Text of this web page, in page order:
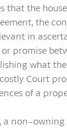
the house
the
in
promise
what
Court
of a
a non-